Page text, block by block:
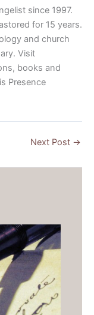
since 1997.
for 15 years.
and church
Visit
books and
Presence
Next Post →